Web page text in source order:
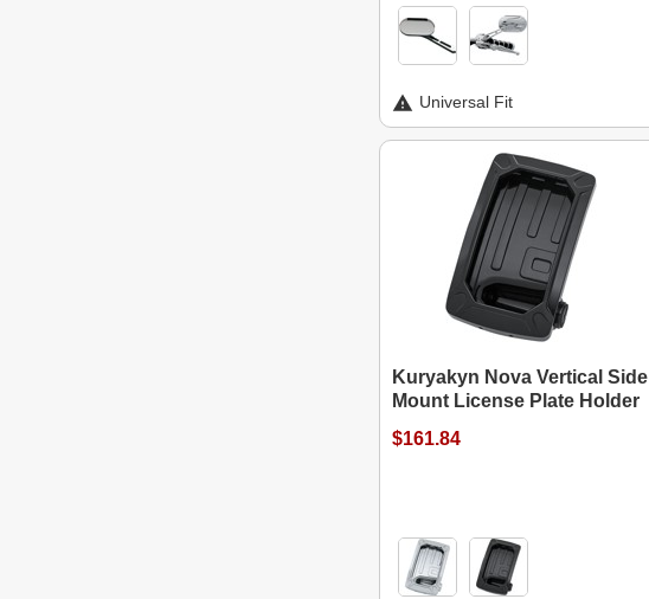
Universal Fit
Kuryakyn Nova Vertical Side
Mount License Plate Holder
$161.84